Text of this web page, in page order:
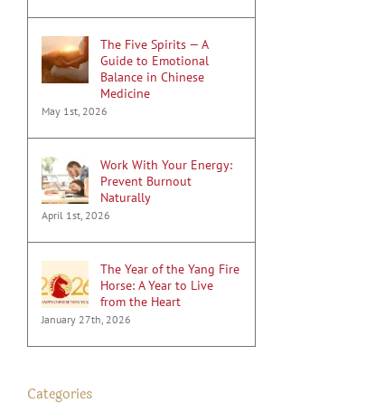
The Five Spirits — A
Guide to Emotional
Balance in Chinese
Medicine
May 1st, 2026
Work With Your Energy:
Prevent Burnout
Naturally
April 1st, 2026
The Year of the Yang Fire
Horse: A Year to Live
from the Heart
January 27th, 2026
Categories